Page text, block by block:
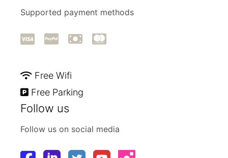
Supported payment methods
Free Wifi
Free Parking
Follow us
Follow us on social media